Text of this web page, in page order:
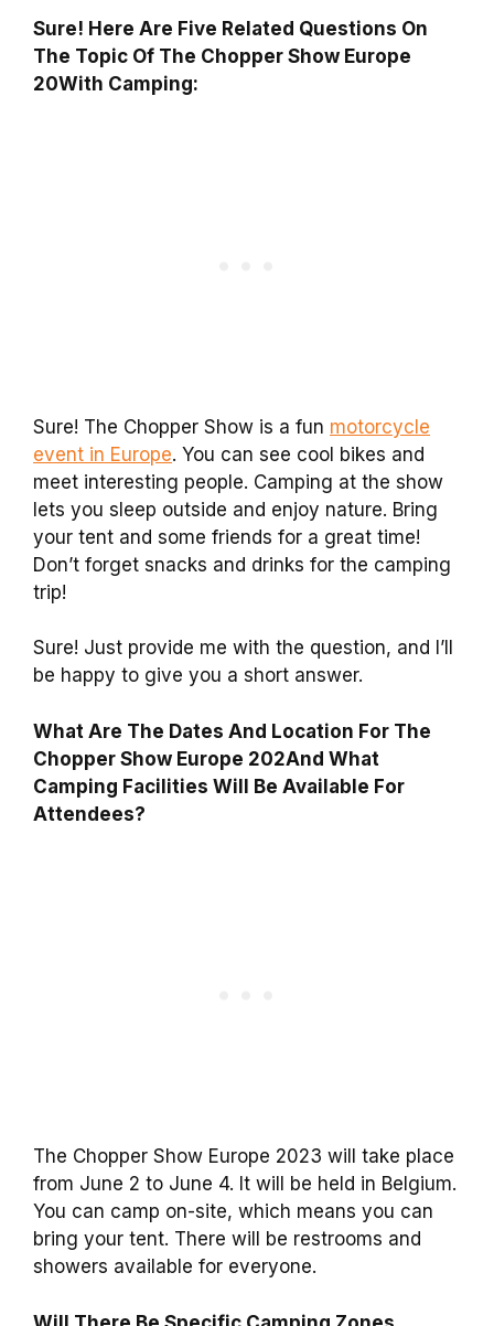
Sure! Here Are Five Related Questions On
The Topic Of The Chopper Show Europe
20With Camping:
Sure! The Chopper Show is a fun motorcycle
event in Europe. You can see cool bikes and
meet interesting people. Camping at the show
lets you sleep outside and enjoy nature. Bring
your tent and some friends for a great time!
Don’t forget snacks and drinks for the camping
trip!
Sure! Just provide me with the question, and I’ll
be happy to give you a short answer.
What Are The Dates And Location For The
Chopper Show Europe 202And What
Camping Facilities Will Be Available For
Attendees?
The Chopper Show Europe 2023 will take place
from June 2 to June 4. It will be held in Belgium.
You can camp on-site, which means you can
bring your tent. There will be restrooms and
showers available for everyone.